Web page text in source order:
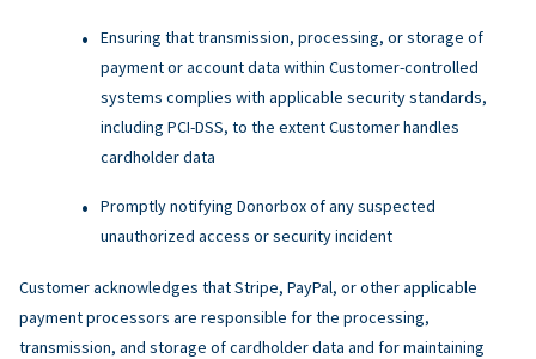
Ensuring that transmission, processing, or storage of
payment or account data within Customer-controlled
systems complies with applicable security standards,
including PCI-DSS, to the extent Customer handles
cardholder data
Promptly notifying Donorbox of any suspected
unauthorized access or security incident
Customer acknowledges that Stripe, PayPal, or other applicable
payment processors are responsible for the processing,
transmission, and storage of cardholder data and for maintaining